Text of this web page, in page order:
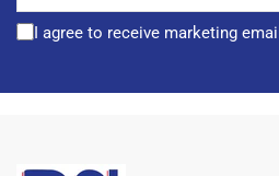
I agree to receive marketing